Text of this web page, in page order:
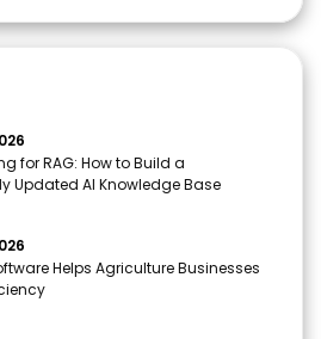
for RAG: How to Build a
Updated AI Knowledge Base
Helps Agriculture Businesses